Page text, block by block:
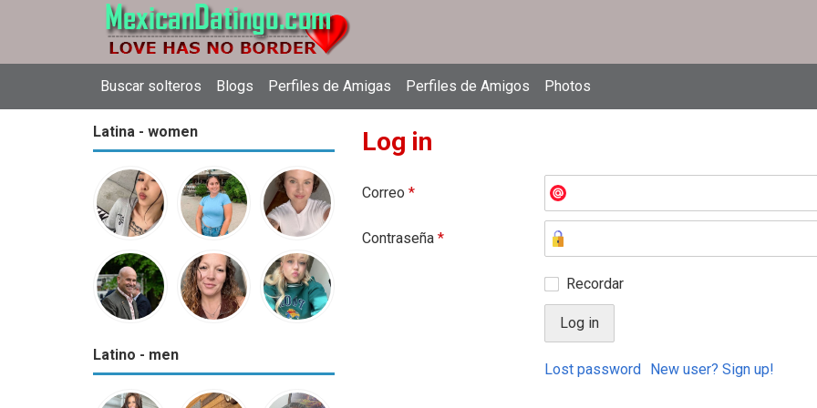
Buscar solteros Blogs Perfiles de Amigas Perfiles de Amigos Photos
Latina - women
Latino - men
Log in
Correo *
Contraseña *
Recordar
Lost password New user? Sign up!